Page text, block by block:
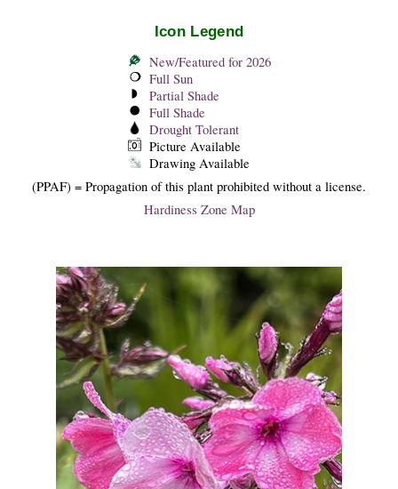
Icon Legend
New/Featured for 2026
Full Sun
Partial Shade
Full Shade
Drought Tolerant
Picture Available
Drawing Available
(PPAF) = Propagation of this plant prohibited without a license.
Hardiness Zone Map